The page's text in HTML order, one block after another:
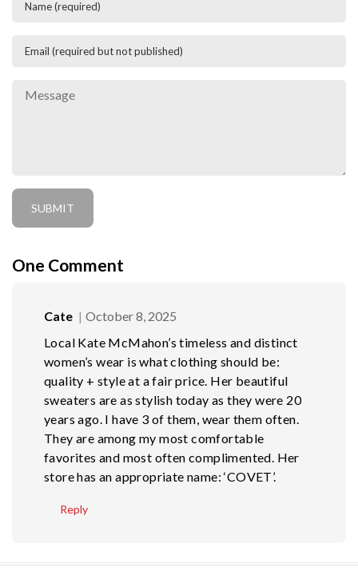
One Comment
Cate
October 8, 2025
Local Kate McMahon’s timeless and distinct
women’s wear is what clothing should be:
quality + style at a fair price. Her beautiful
sweaters are as stylish today as they were 20
years ago. I have 3 of them, wear them often.
They are among my most comfortable
favorites and most often complimented. Her
store has an appropriate name: ‘COVET’.
Reply